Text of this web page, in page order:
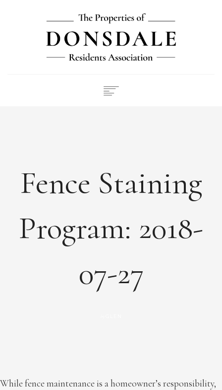
MAINTENANCE
PAYMENTS
Fence Staining
Program: 2018-
07-27
While fence maintenance is a homeowner’s responsibility,